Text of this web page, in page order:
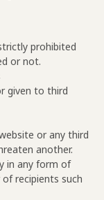
prohibited
or not.
given to third
or any third
another.
in any form of
recipients such